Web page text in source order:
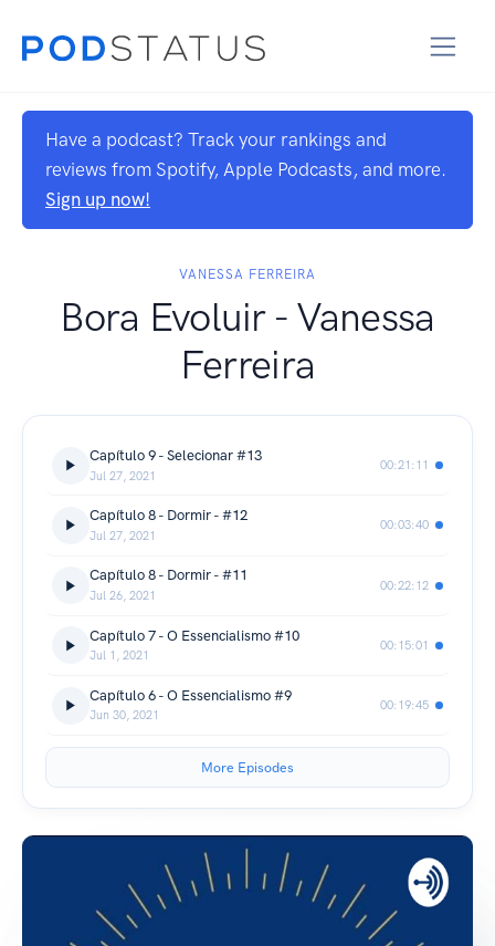
Have a podcast? Track your rankings and
reviews from Spotify, Apple Podcasts, and more.
Sign up now!
VANESSA FERREIRA
Bora Evoluir - Vanessa
Ferreira
Capítulo 9 - Selecionar #13
Jul 27, 2021
00:21:11
Capítulo 8 - Dormir - #12
Jul 27, 2021
00:03:40
Capítulo 8 - Dormir - #11
Jul 26, 2021
00:22:12
Capítulo 7 - O Essencialismo #10
Jul 1, 2021
00:15:01
Capítulo 6 - O Essencialismo #9
Jun 30, 2021
00:19:45
More Episodes